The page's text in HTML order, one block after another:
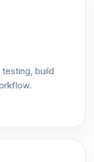
build